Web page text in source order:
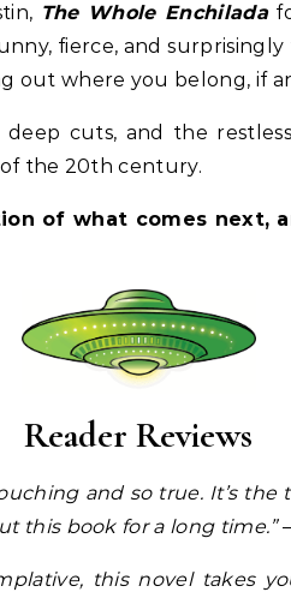
The Whole Enchilada
fierce, and
out where you belong, if
cuts, and the
the 20th century.
of what comes next,
Reader Reviews
and so true. It’s
this book for a long time.”
this novel takes